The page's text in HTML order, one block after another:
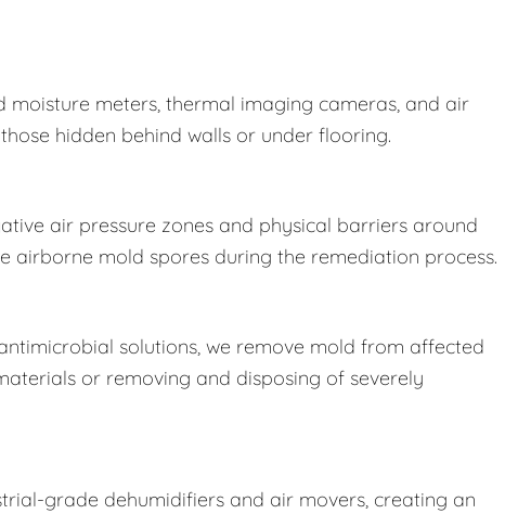
meters, thermal imaging cameras, and air
hidden behind walls or under flooring.
air pressure zones and physical barriers around
airborne mold spores during the remediation process.
solutions, we remove mold from affected
or removing and disposing of severely
grade dehumidifiers and air movers, creating an